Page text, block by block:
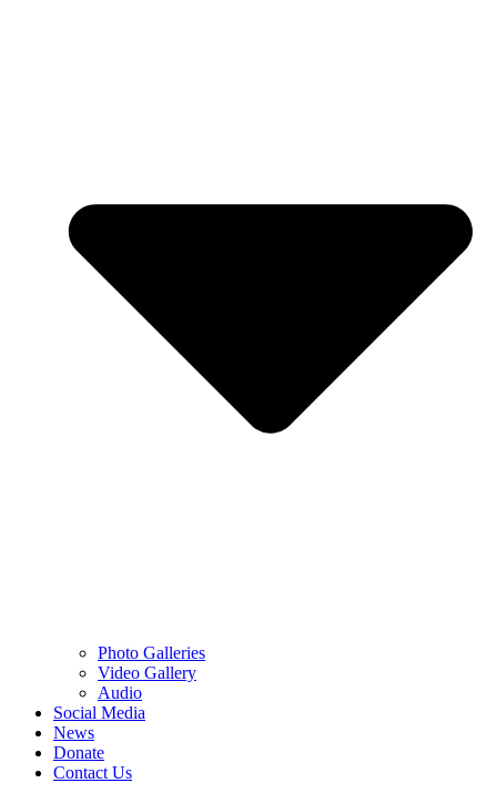
Photo Galleries
Video Gallery
Audio
Social Media
News
Donate
Contact Us